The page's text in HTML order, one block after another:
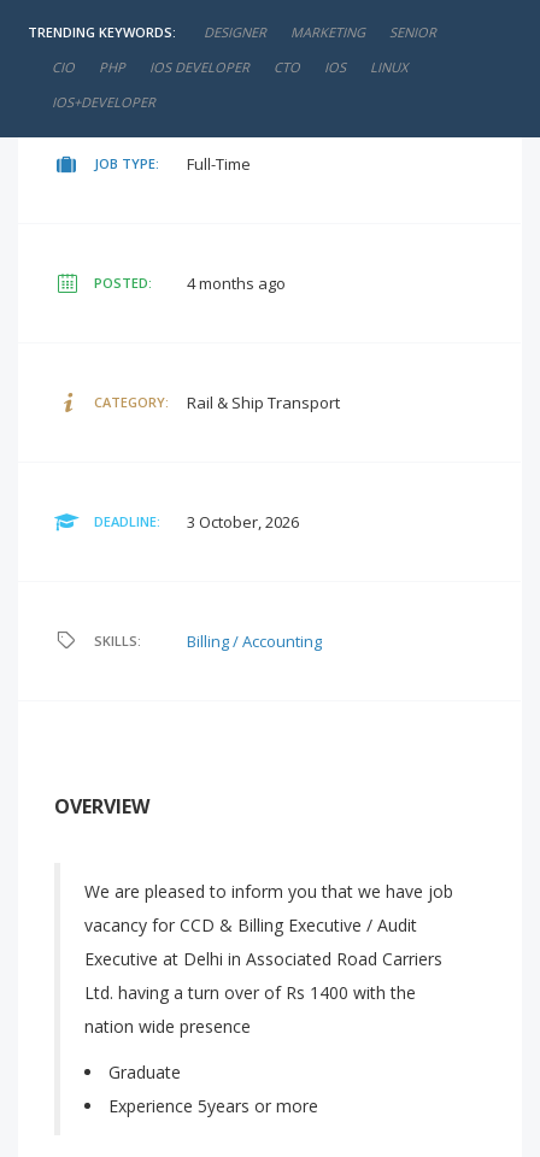
TRENDING KEYWORDS: DESIGNER MARKETING
SENIOR
CIO
PHP IOS DEVELOPER CTO IOS
LINUX
IOS+DEVELOPER
negotiable
JOB TYPE: Full-Time
POSTED: 4 months ago
CATEGORY: Rail & Ship Transport
DEADLINE: 3 October, 2026
SKILLS: Billing / Accounting
OVERVIEW
We are pleased to inform you that we have job
vacancy for CCD & Billing Executive / Audit
Executive at Delhi in Associated Road Carriers
Ltd. having a turn over of Rs 1400 with the
nation wide presence
Graduate
Experience 5years or more